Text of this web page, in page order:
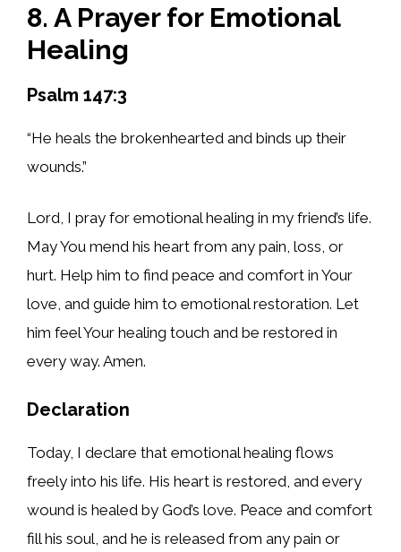
8. A Prayer for Emotional
Healing
Psalm 147:3
“He heals the brokenhearted and binds up their
wounds.”
Lord, I pray for emotional healing in my friend’s life.
May You mend his heart from any pain, loss, or
hurt. Help him to find peace and comfort in Your
love, and guide him to emotional restoration. Let
him feel Your healing touch and be restored in
every way. Amen.
Declaration
Today, I declare that emotional healing flows
freely into his life. His heart is restored, and every
wound is healed by God’s love. Peace and comfort
fill his soul, and he is released from any pain or